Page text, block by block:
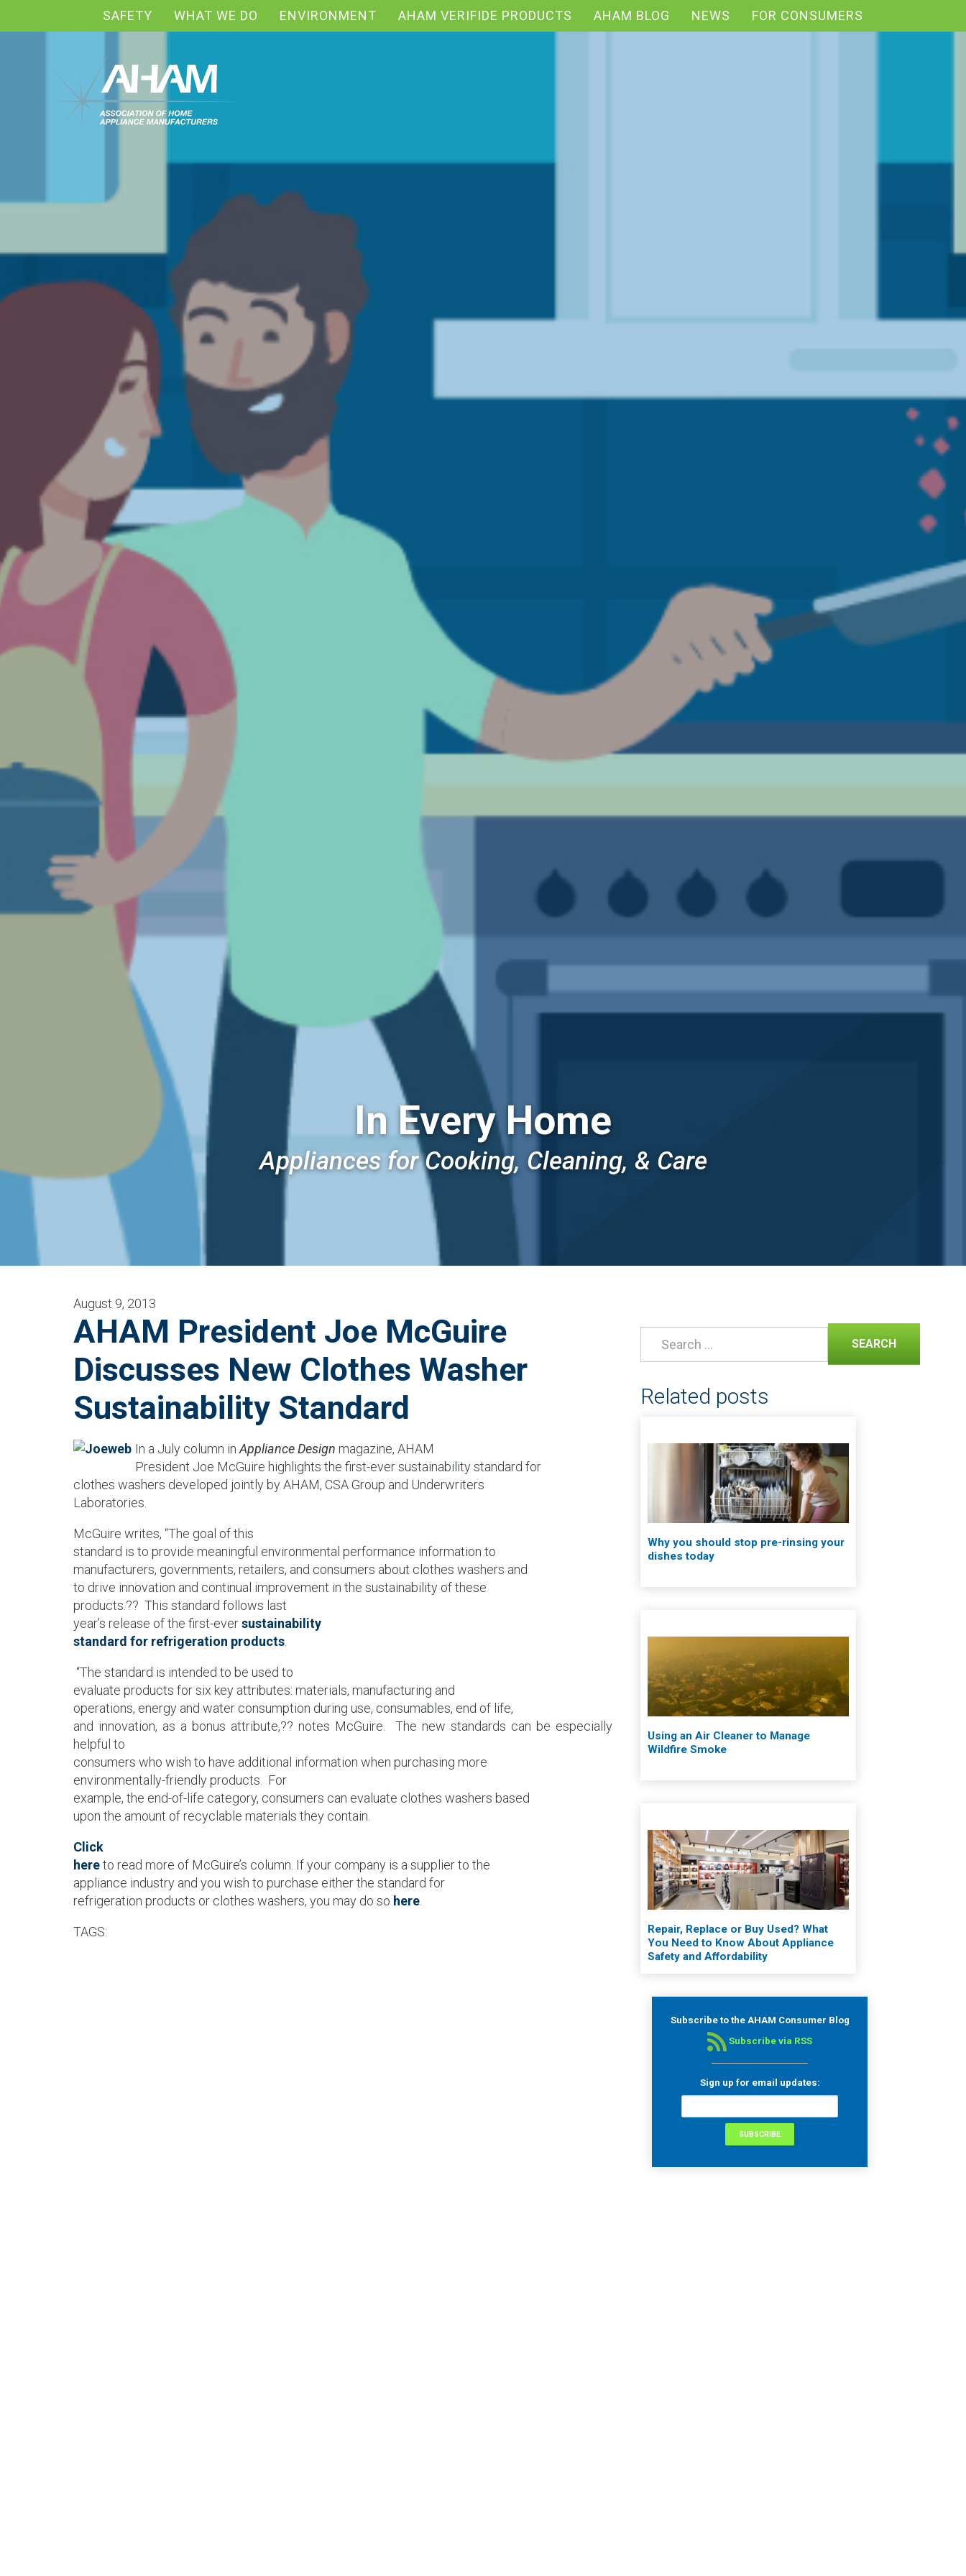
SAFETY WHAT WE DO ENVIRONMENT AHAM VERIFIDE PRODUCTS AHAM BLOG NEWS FOR CONSUMERS
In Every Home
Appliances for Cooking, Cleaning, & Care
August 9, 2013
AHAM President Joe McGuire
Discusses New Clothes Washer
Sustainability Standard
In a July column inAppliance Design magazine, AHAM
President Joe McGuire highlights the first-ever sustainability standard for
clothes washers developed jointly by AHAM, CSA Group and Underwriters
Laboratories.
McGuire writes, “The goal of this
standard is to provide meaningful environmental performance information to
manufacturers, governments, retailers, and consumers about clothes washers and
to drive innovation and continual improvement in the sustainability of these
products.?? This standard follows last
year’s release of the first-eversustainability
standard for refrigeration products.
“The standard is intended to be used to
evaluate products for six key attributes: materials, manufacturing and
operations, energy and water consumption during use, consumables, end of life,
and innovation, as a bonus attribute,?? notes McGuire.
The new standards can be especially
helpful to
consumers who wish to have additional information when purchasing more
environmentally-friendly products. For
example, the end-of-life category, consumers can evaluate clothes washers based
upon the amount of recyclable materials they contain.
Click
hereto read more of McGuire’s column. If your company is a supplier to the
appliance industry and you wish to purchase either the standard for
refrigeration products or clothes washers, you may do so here.
TAGS:
SEARCH
Related posts
Why you should stop pre-rinsing your
dishes today
Using an Air Cleaner to Manage
Wildfire Smoke
Repair, Replace or Buy Used? What
You Need to Know About Appliance
Safety and Affordability
Subscribe to the AHAM Consumer Blog
Subscribe via RSS
Sign up for email updates: